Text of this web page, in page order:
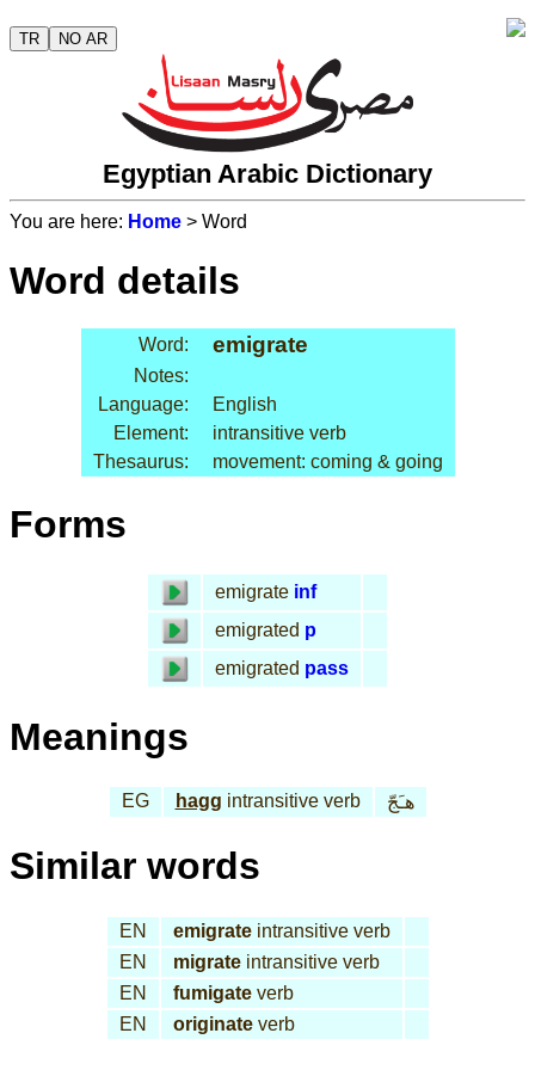
TR NO AR
Egyptian Arabic Dictionary
You are here: Home > Word
Word details
Word: emigrate
Notes:
Language:
English
Element:
intransitive verb
Thesaurus:
movement: coming & going
Forms
emigrate inf
emigrated p
emigrated pass
Meanings
EG hagg intransitive verb هـَجّ
Similar words
EN emigrateintransitive verb
EN
migrateintransitive verb
EN
fumigateverb
EN
originateverb